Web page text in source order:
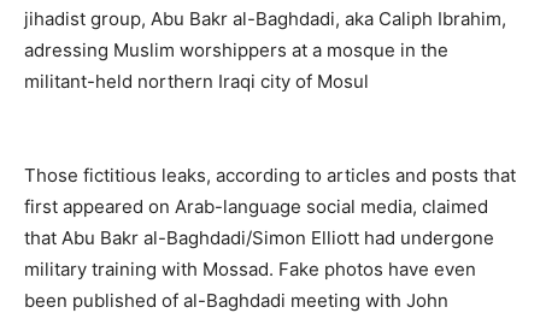
jihadist group, Abu Bakr al-Baghdadi, aka Caliph Ibrahim,
adressing Muslim worshippers at a mosque in the
militant-held northern Iraqi city of Mosul
Those fictitious leaks, according to articles and posts that
first appeared on Arab-language social media, claimed
that Abu Bakr al-Baghdadi/Simon Elliott had undergone
military training with Mossad. Fake photos have even
been published of al-Baghdadi meeting with John